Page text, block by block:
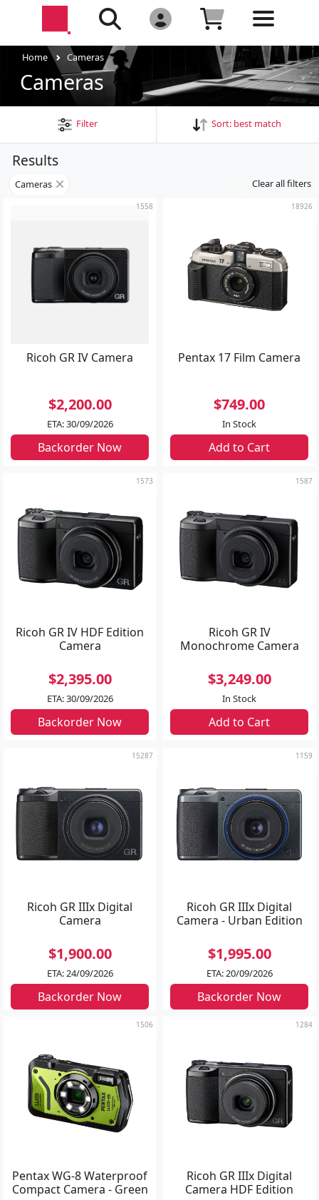
Home Cameras
Cameras
Filter Sort: best match
Results
Cameras Clear all filters
1558
Ricoh GR IV Camera
$2,200.00
ETA: 30/09/2026
Backorder Now
18926
Pentax 17 Film Camera
$749.00
In Stock
Add to Cart
1573
Ricoh GR IV HDF Edition
Camera
$2,395.00
ETA: 30/09/2026
Backorder Now
1587
Ricoh GR IV
Monochrome Camera
$3,249.00
In Stock
Add to Cart
15287
Ricoh GR IIIx Digital
Camera
$1,900.00
ETA: 24/09/2026
Backorder Now
1159
Ricoh GR IIIx Digital
Camera - Urban Edition
$1,995.00
ETA: 20/09/2026
Backorder Now
1506
Pentax WG-8 Waterproof
Compact Camera - Green
1284
Ricoh GR IIIx Digital
Camera HDF Edition